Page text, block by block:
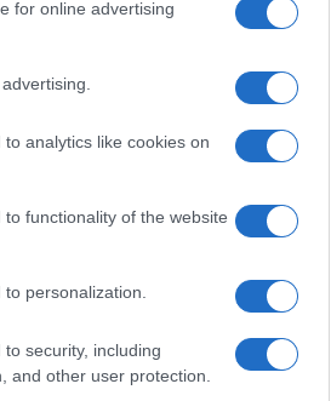
for online advertising
analytics like cookies on
functionality of the website
personalization.
security, including
and other user protection.
2000